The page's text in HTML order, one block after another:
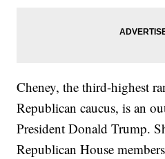
Cheney, the third-highest
Republican caucus, is an
President Donald Trump.
Republican House